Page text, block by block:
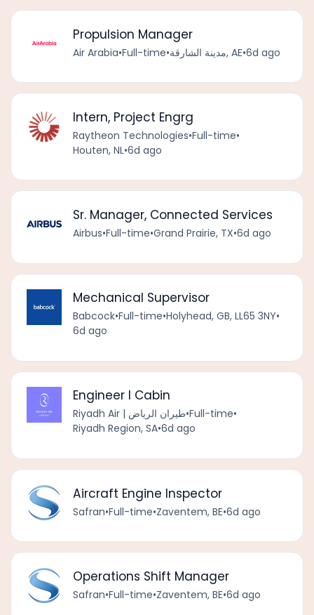
Propulsion Manager
Air Arabia•Full-time• مدينة الشارقة, AE•6d ago
Intern, Project Engrg
Raytheon Technologies•Full-time•
Houten, NL•6d ago
Sr. Manager, Connected Services
Airbus•Full-time•Grand Prairie, TX•6d ago
Mechanical Supervisor
Babcock•Full-time•Holyhead, GB, LL65 3NY•
6d ago
Engineer I Cabin
Riyadh Air | طيران الرياض•Full-time•
Riyadh Region, SA•6d ago
Aircraft Engine Inspector
Safran•Full-time•Zaventem, BE•6d ago
Operations Shift Manager
Safran•Full-time•Zaventem, BE•6d ago